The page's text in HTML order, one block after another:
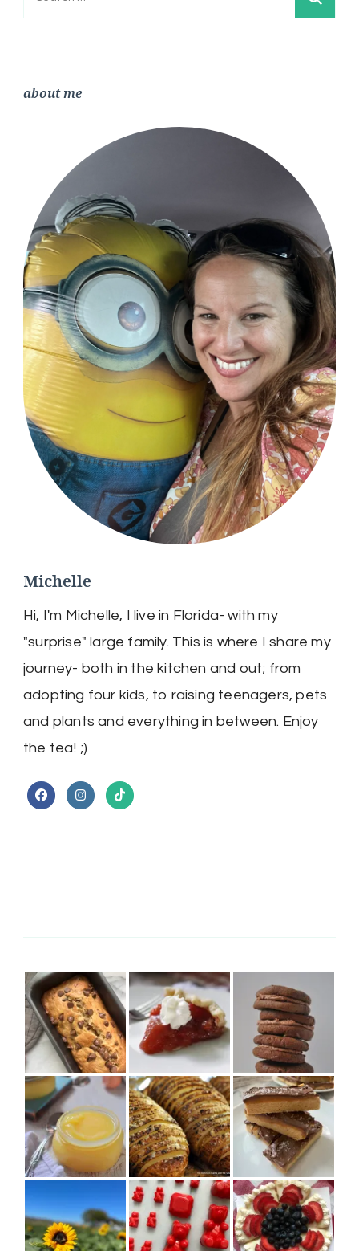
about me
Michelle
Hi, I'm Michelle, I live in Florida- with my
"surprise" large family. This is where I share my
journey- both in the kitchen and out; from
adopting four kids, to raising teenagers, pets
and plants and everything in between. Enjoy
the tea! ;)